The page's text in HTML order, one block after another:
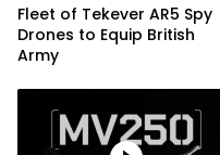
Fleet of Tekever AR5 Spy
Drones to Equip British
Army